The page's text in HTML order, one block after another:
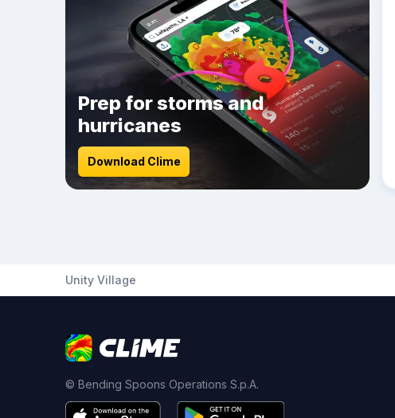
Prep for storms and
hurricanes
Download Clime
Unity Village
© Bending Spoons Operations S.p.A.